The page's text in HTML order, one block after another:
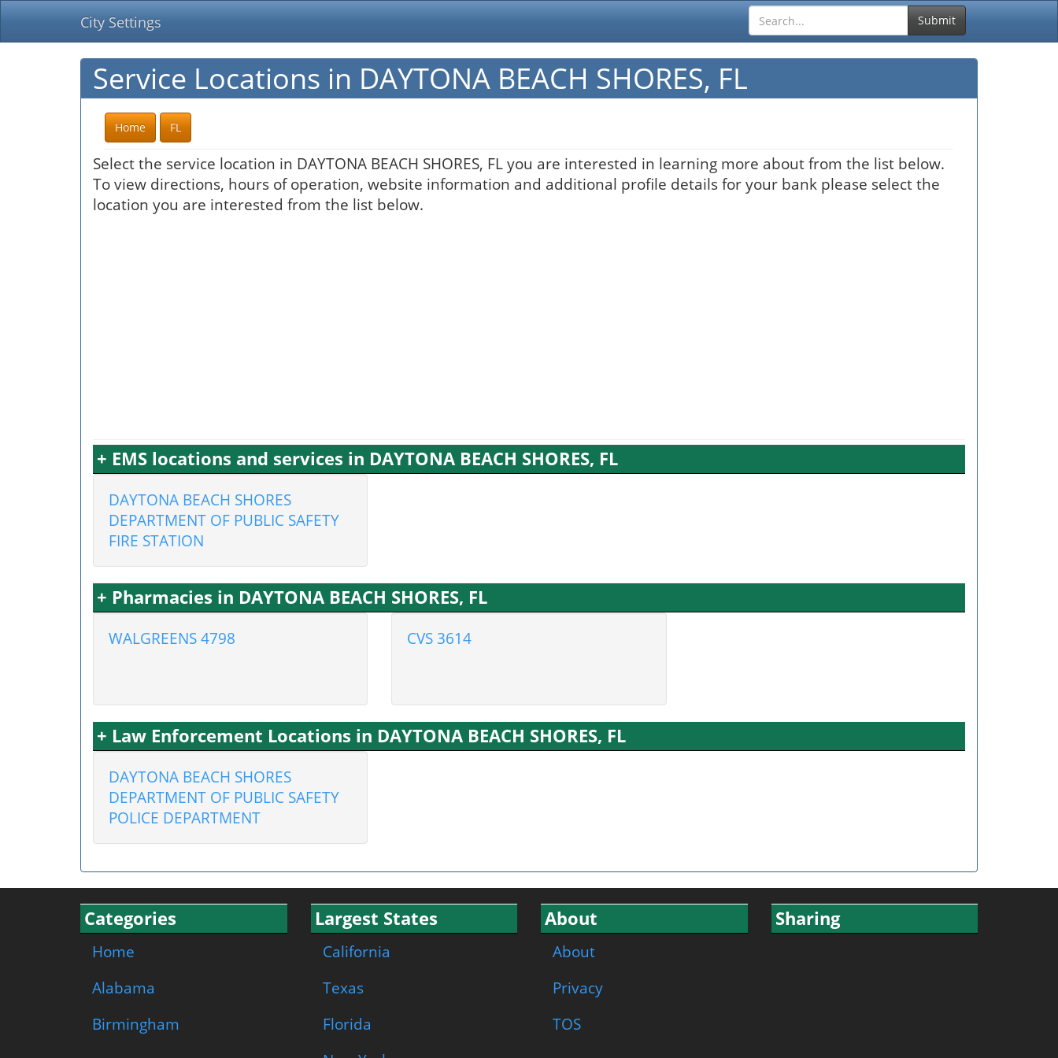
City Settings Submit
Service Locations in DAYTONA BEACH SHORES, FL
Home FL
Select the service location in DAYTONA BEACH SHORES, FL you are interested in learning more about from the list below.
To view directions, hours of operation, website information and additional profile details for your bank please select the
location you are interested from the list below.
+ EMS locations and services in DAYTONA BEACH SHORES, FL
DAYTONA BEACH SHORES
DEPARTMENT OF PUBLIC SAFETY
FIRE STATION
+ Pharmacies in DAYTONA BEACH SHORES, FL
WALGREENS 4798 CVS 3614
+ Law Enforcement Locations in DAYTONA BEACH SHORES, FL
DAYTONA BEACH SHORES
DEPARTMENT OF PUBLIC SAFETY
POLICE DEPARTMENT
Categories
Home
Alabama
Birmingham
Largest States
California
Texas
Florida
About
About
Privacy
TOS
Sharing